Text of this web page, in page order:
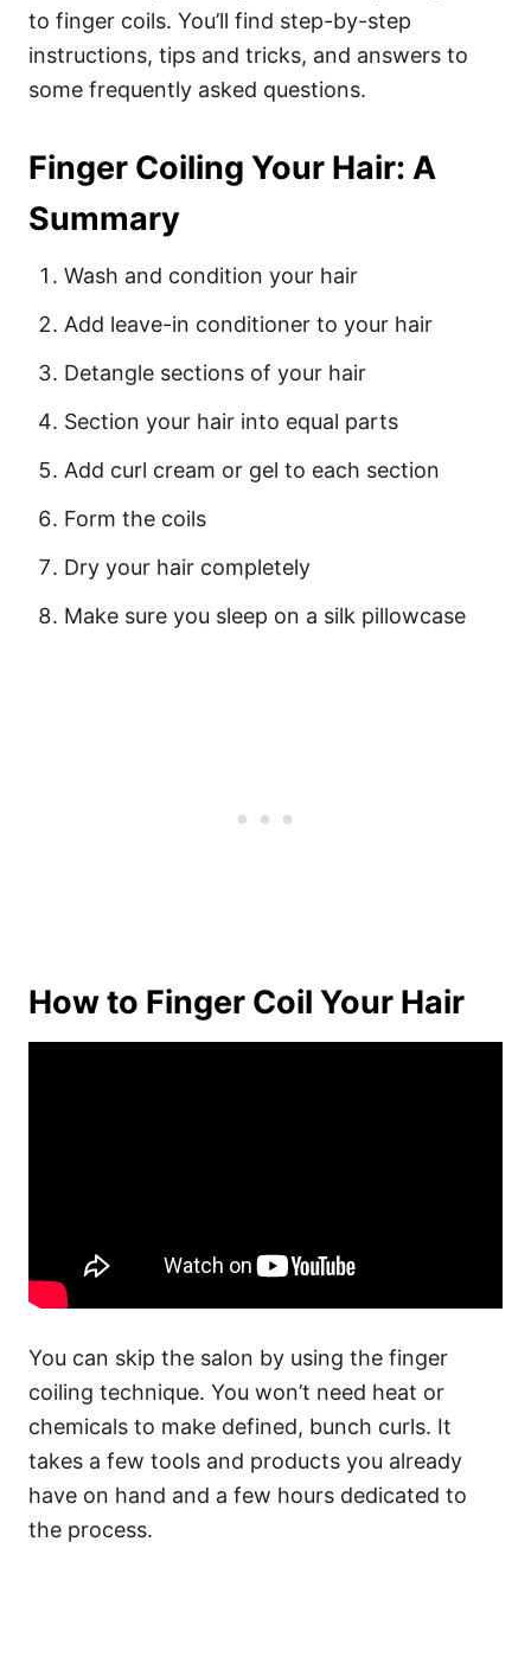
to finger coils. You’ll find step-by-step
instructions, tips and tricks, and answers to
some frequently asked questions.
Finger Coiling Your Hair: A
Summary
Wash and condition your hair
Add leave-in conditioner to your hair
Detangle sections of your hair
Section your hair into equal parts
Add curl cream or gel to each section
Form the coils
Dry your hair completely
Make sure you sleep on a silk pillowcase
How to Finger Coil Your Hair
You can skip the salon by using the finger
coiling technique. You won’t need heat or
chemicals to make defined, bunch curls. It
takes a few tools and products you already
have on hand and a few hours dedicated to
the process.